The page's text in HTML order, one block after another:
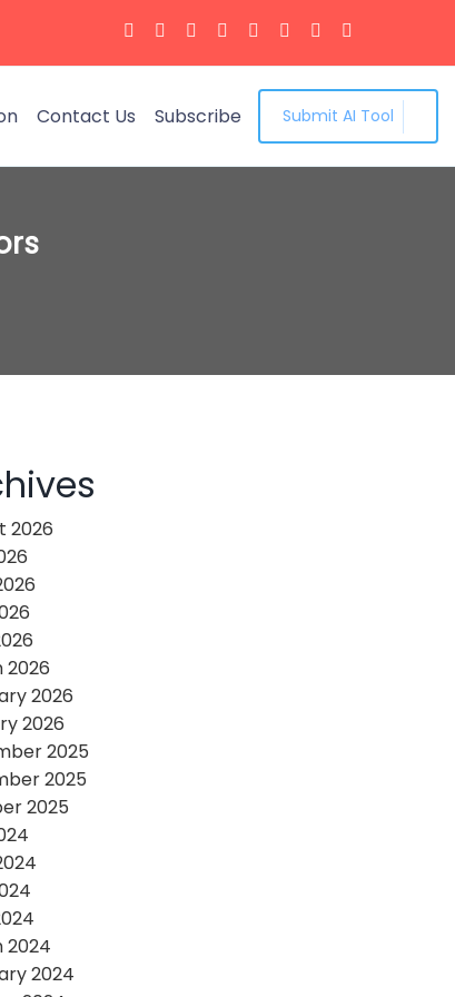
Contact Us Subscribe Submit AI Tool
2026
2026
2026
2026
2025
2025
2025
2024
2024